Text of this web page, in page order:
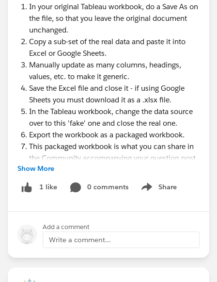
In your original Tableau workbook, do a Save As on
the file, so that you leave the original document
unchanged.
Copy a sub-set of the real data and paste it into
Excel or Google Sheets.
Manually update as many columns, headings,
values, etc. to make it generic.
Save the Excel file and close it - if using Google
Sheets you must download it as a .xlsx file.
In the Tableau workbook, change the data source
over to this 'fake' one and close the real one.
Export the workbook as a packaged workbook.
This packaged workbook is what you can share in
the Community accompanying your question post
to demonstrate the problem.
#Tableau Community Updates
Show More
1 like 0 comments Share
Show menu
Add a comment
Write a comment...